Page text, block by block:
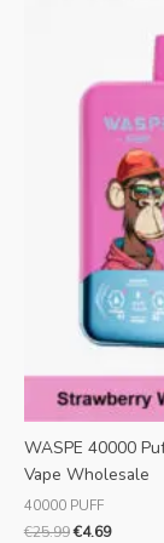
WASPE 40000
Vape Wholesale
40000 PUFF
€25.99€4.69